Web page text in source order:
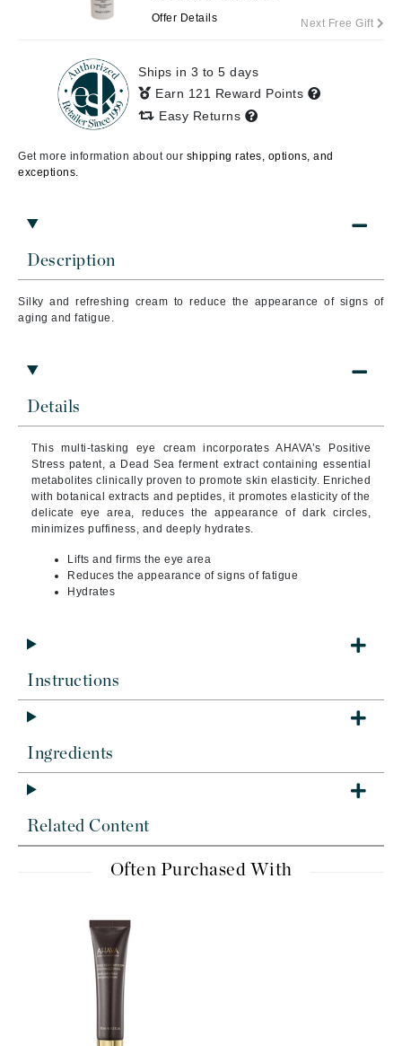
Description
Silky and refreshing cream to reduce the appearance of signs of
aging and fatigue.
Details
This multi-tasking eye cream incorporates AHAVA’s Positive
Stress patent, a Dead Sea ferment extract containing essential
metabolites clinically proven to promote skin elasticity. Enriched
with botanical extracts and peptides, it promotes elasticity of the
delicate eye area, reduces the appearance of dark circles,
minimizes puffiness, and deeply hydrates.
Lifts and firms the eye area
Reduces the appearance of signs of fatigue
Hydrates
Instructions
Ingredients
Related Content
Often Purchased With
Offer Details Next Free Gift
Ships in 3 to 5 days
Earn 121 Reward Points
Easy Returns
Get more information about our shipping rates, options, and
exceptions.